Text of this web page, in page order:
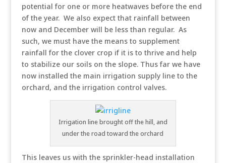
potential for one or more heatwaves before the end
of the year. We also expect that rainfall between
now and December will be less than regular. As
such, we must have the means to supplement
rainfall for the clover crop if it is to thrive and help
to stabilize our soils on the slope. Thus far we have
now installed the main irrigation supply line to the
orchard, and the irrigation control valves.
Irrigation line brought off the hill, and
under the road toward the orchard
This leaves us with the sprinkler-head installation